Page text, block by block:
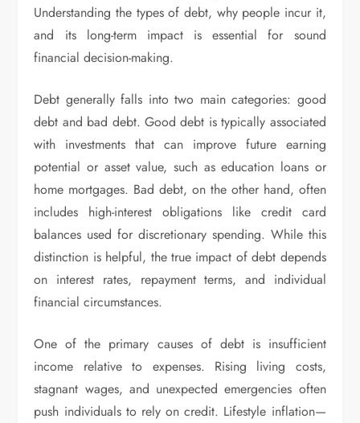
Understanding the types of debt, why people incur it,
and its long-term impact is essential for sound
financial decision-making.
Debt generally falls into two main categories: good
debt and bad debt. Good debt is typically associated
with investments that can improve future earning
potential or asset value, such as education loans or
home mortgages. Bad debt, on the other hand, often
includes high-interest obligations like credit card
balances used for discretionary spending. While this
distinction is helpful, the true impact of debt depends
on interest rates, repayment terms, and individual
financial circumstances.
One of the primary causes of debt is insufficient
income relative to expenses. Rising living costs,
stagnant wages, and unexpected emergencies often
push individuals to rely on credit. Lifestyle inflation—